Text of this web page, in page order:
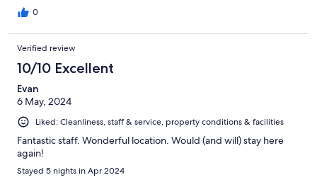
0
Verified review
10/10 Excellent
Evan
6 May, 2024
Liked: Cleanliness, staff & service, property conditions & facilities
Fantastic staff. Wonderful location. Would (and will) stay here
again!
Stayed 5 nights in Apr 2024